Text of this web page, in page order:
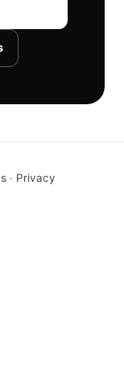
· Privacy